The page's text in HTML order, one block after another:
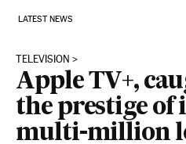
LATEST NEWS
TELEVISION
Apple TV+,
the prestige of
multi-million